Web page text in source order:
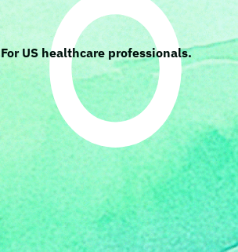
For US healthcare professionals.